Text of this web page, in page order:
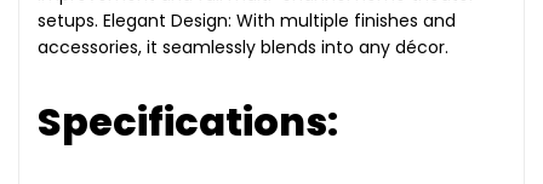
setups. Elegant Design: With multiple finishes and
accessories, it seamlessly blends into any décor.
Specifications: